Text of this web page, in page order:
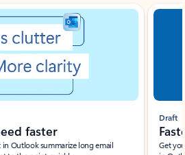
faster
Outlook summarize long email
Draft
Get